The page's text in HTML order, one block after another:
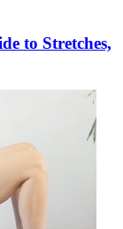
to Stretches,